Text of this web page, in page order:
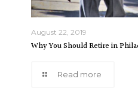
August 22, 2019
Why You Should Retire in
Read more